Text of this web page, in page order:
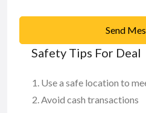
Send
Safety Tips For Deal
Use a safe location to
Avoid cash transactions